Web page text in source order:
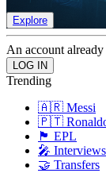
Explore
An account
Trending
🇦🇷 Messi
🇵🇹
🏴󠁧󠁢󠁥󠁮󠁧󠁿 EPL
🎤 Interviews
🤝 Transfers